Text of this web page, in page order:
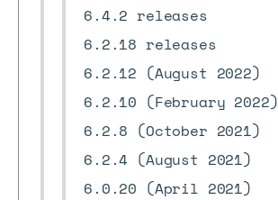
6.4.2 releases
6.2.18 releases
6.2.12 (August 2022)
6.2.10 (February 2022)
6.2.8 (October 2021)
6.2.4 (August 2021)
6.0.20 (April 2021)